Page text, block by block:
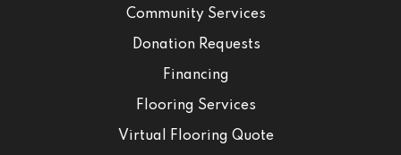
Community Services
Donation Requests
Financing
Flooring Services
Virtual Flooring Quote